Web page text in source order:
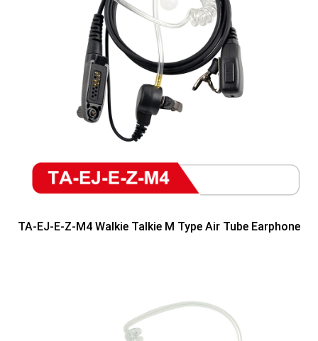
TA-EJ-E-Z-M4 Walkie Talkie M Type Air Tube Earphone